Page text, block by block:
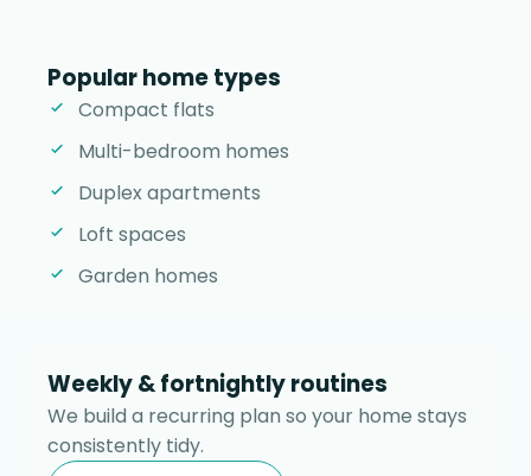
Popular home types
Compact flats
Multi-bedroom homes
Duplex apartments
Loft spaces
Garden homes
Weekly & fortnightly routines
We build a recurring plan so your home stays
consistently tidy.